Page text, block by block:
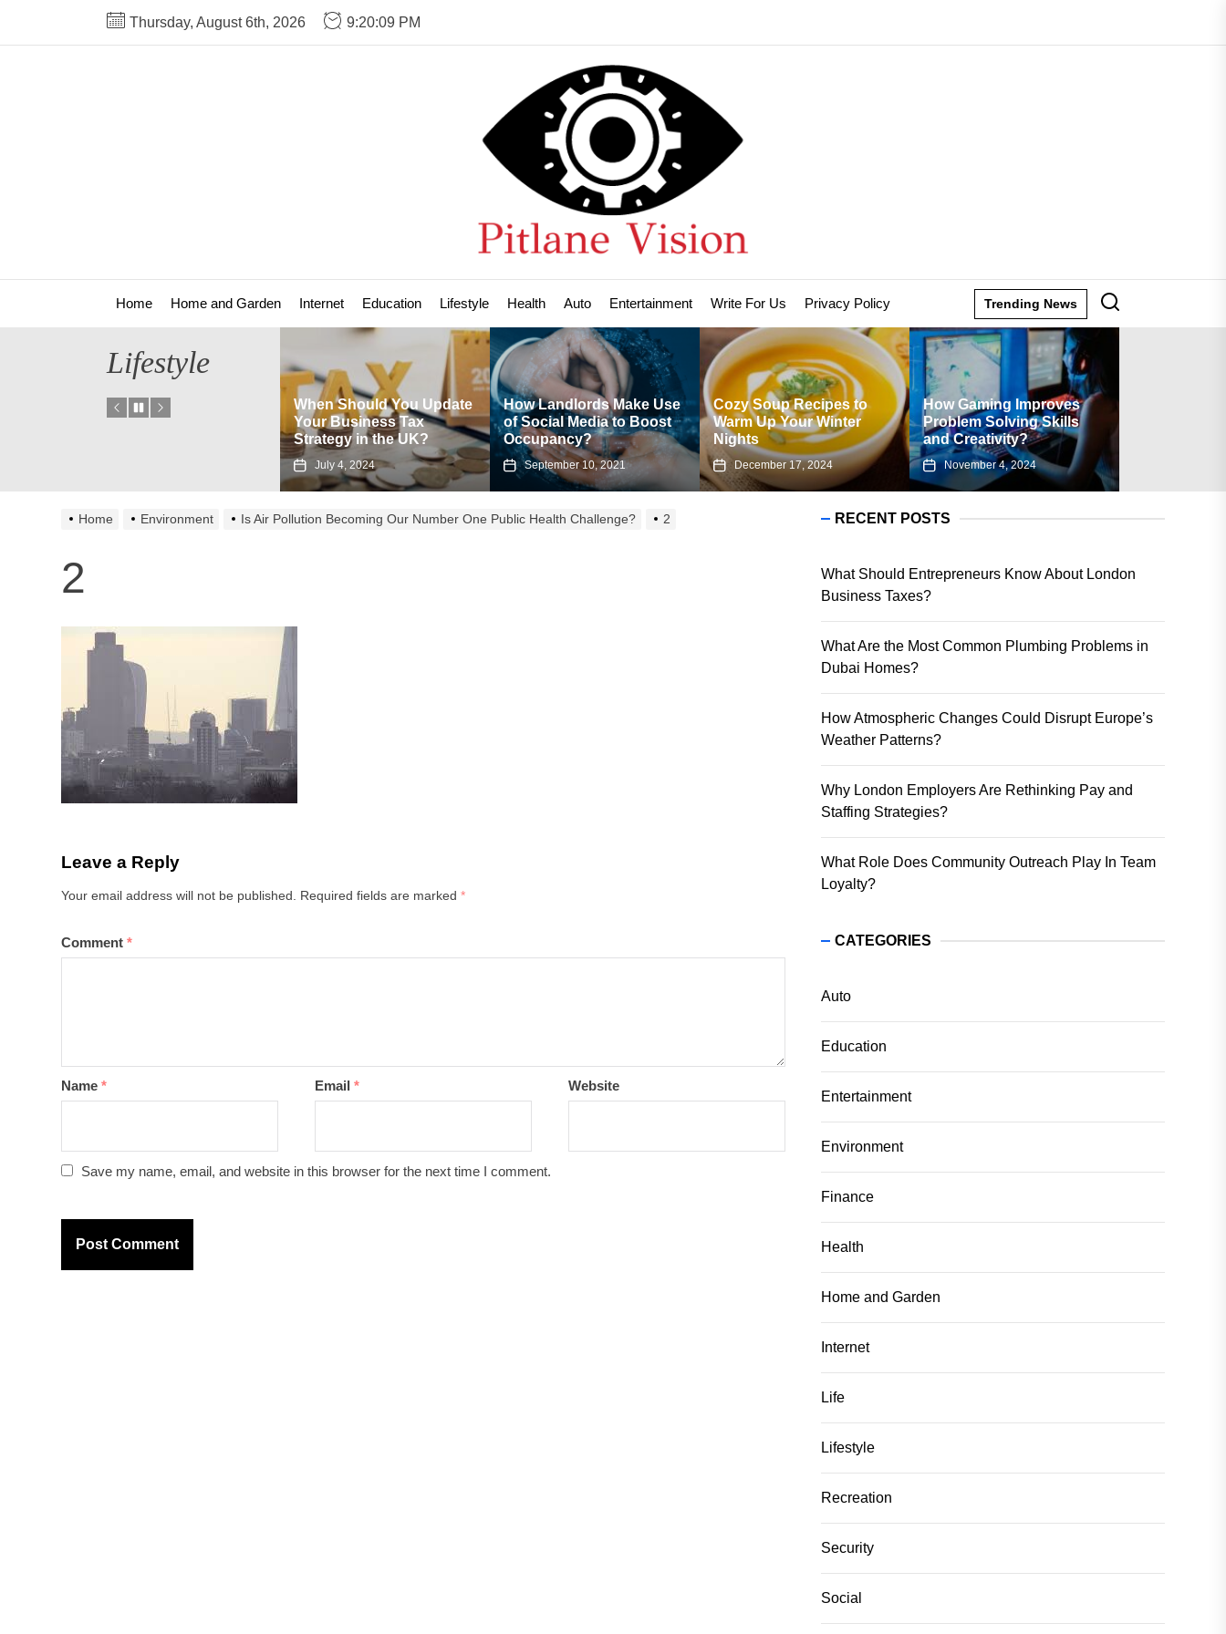
Thursday, August 6th, 2026 9:20:09 PM
Home Home and Garden Internet Education Lifestyle Health Auto Entertainment Write For Us Privacy Policy Trending News
Lifestyle
Are There Any Fees
Associated with Using a
When Should You Update
Your Business Tax
Strategy in the UK?
July 4, 2024
How Landlords Make Use
of Social Media to Boost
Occupancy?
September 10, 2021
Cozy Soup Recipes to
Warm Up Your Winter
Nights
December 17, 2024
How Gaming Improves
Problem Solving Skills
and Creativity?
November 4, 2024
Are There Any Fees
Associated with
Flipkart Gift Card?
August 23, 2024
Home Environment Is Air Pollution Becoming Our Number One Public Health Challenge? 2
2
Leave a Reply
Your email address will not be published. Required fields are marked *
Comment *
Name * Email * Website
Save my name, email, and website in this browser for the next time I comment.
RECENT POSTS
What Should Entrepreneurs Know About London
Business Taxes?
What Are the Most Common Plumbing Problems in
Dubai Homes?
How Atmospheric Changes Could Disrupt Europe’s
Weather Patterns?
Why London Employers Are Rethinking Pay and
Staffing Strategies?
What Role Does Community Outreach Play In Team
Loyalty?
CATEGORIES
Auto
Education
Entertainment
Environment
Finance
Health
Home and Garden
Internet
Life
Lifestyle
Recreation
Security
Social